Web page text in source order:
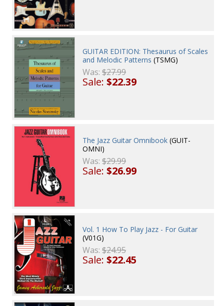
GUITAR EDITION: Thesaurus of Scales
and Melodic Patterns (TSMG)
Was:$27.99
Sale:$22.39
The Jazz Guitar Omnibook (GUIT-
OMNI)
Was:$29.99
Sale:$26.99
Vol. 1 How To Play Jazz - For Guitar
(V01G)
Was:$24.95
Sale:$22.45